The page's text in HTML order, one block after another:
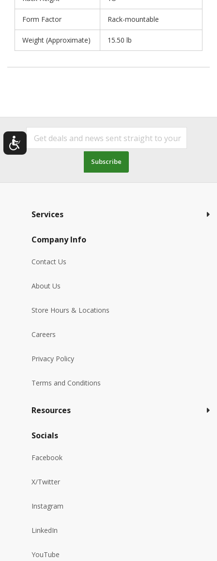
Form Factor Rack-mountable
Weight (Approximate) 15.50 lb
Subscribe
Services
Company Info
Contact Us
About Us
Store Hours & Locations
Careers
Privacy Policy
Terms and Conditions
Resources
Socials
Facebook
X/Twitter
Instagram
LinkedIn
YouTube